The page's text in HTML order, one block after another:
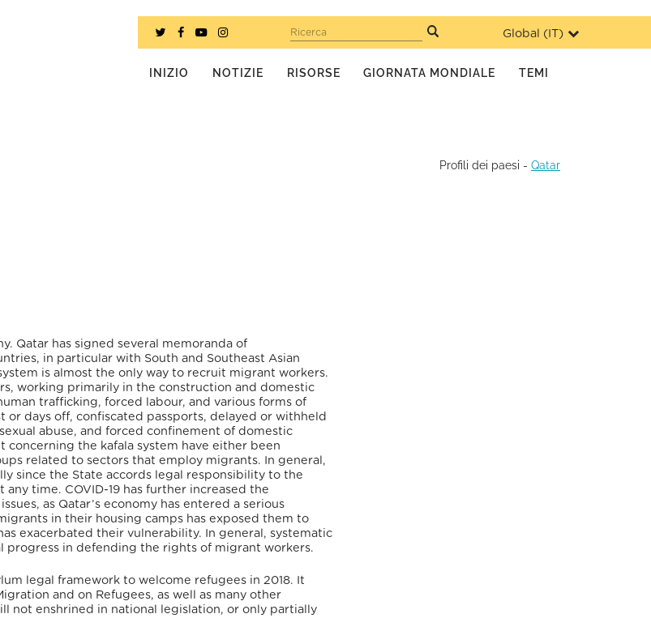
Global ( IT)
Ricerca
INIZIO NOTIZIE RISORSE GIORNATA MONDIALE TEMI
Profili dei paesi - Qatar
Qatar has signed several memoranda of
in particular with South and Southeast Asian
is almost the only way to recruit migrant workers.
working primarily in the construction and domestic
trafficking, forced labour, and various forms of
days off, confiscated passports, delayed or withheld
abuse, and forced confinement of domestic
the kafala system have either been
related to sectors that employ migrants. In general,
since the State accords legal responsibility to the
time. COVID-19 has further increased the
as Qatar’s economy has entered a serious
in their housing camps has exposed them to
exacerbated their vulnerability. In general, systematic
in defending the rights of migrant workers.
legal framework to welcome refugees in 2018. It
and on Refugees, as well as many other
not enshrined in national legislation, or only partially